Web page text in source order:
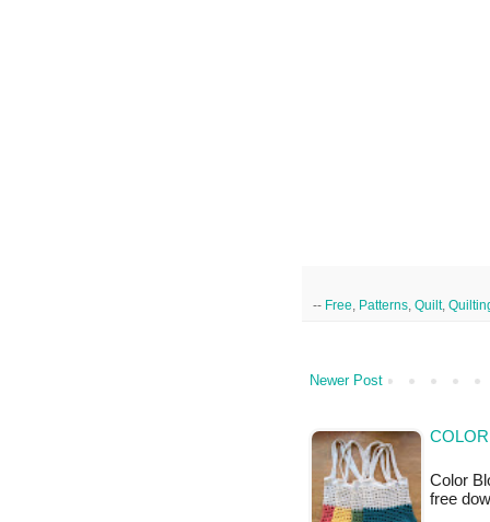
-- Free Patterns Quilt,
Newer Post
Color
free